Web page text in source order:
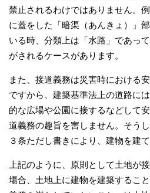
禁止されるわけではありません。
に蓋をした「暗渠（あんきょ）」
いる時、分類上は「水路」であっ
がされるケースがあります。
また、接道義務は災害時における
ですから、建築基準法上の道路に
的な広場や公園に接するなどして
道義務の趣旨を害しません。そう
３条ただし書きにより、建物を建
上記のように、原則として土地が
場合、土地上に建物を建築するこ